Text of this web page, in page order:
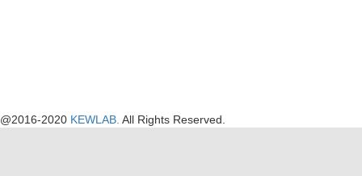
@2016-2020 KEWLAB. All Rights Reserved.